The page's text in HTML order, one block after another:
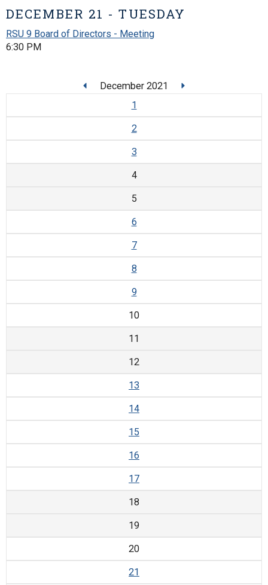
DECEMBER 21 - TUESDAY
RSU 9 Board of Directors - Meeting
6:30 PM
December 2021
1
2
3
4
5
6
7
8
9
10
11
12
13
14
15
16
17
18
19
20
21